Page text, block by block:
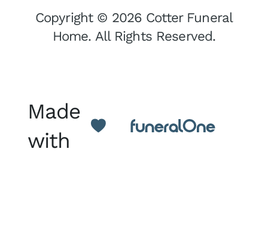
Copyright © 2026 Cotter Funeral
Home. All Rights Reserved.
Made
with